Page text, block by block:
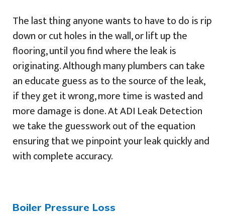
The last thing anyone wants to have to do is rip
down or cut holes in the wall, or lift up the
flooring, until you find where the leak is
originating. Although many plumbers can take
an educate guess as to the source of the leak,
if they get it wrong, more time is wasted and
more damage is done. At ADI Leak Detection
we take the guesswork out of the equation
ensuring that we pinpoint your leak quickly and
with complete accuracy.
Boiler Pressure Loss